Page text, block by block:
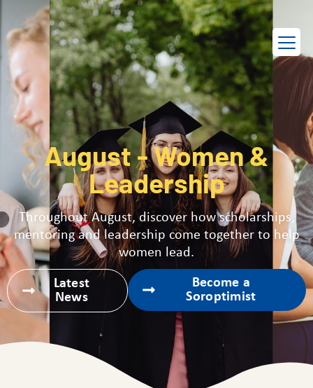
FR
August - Women &
Leadership
Throughout August, discover how scholarships,
mentoring and leadership come together to help
women lead.
Latest
News
Become a
Soroptimist